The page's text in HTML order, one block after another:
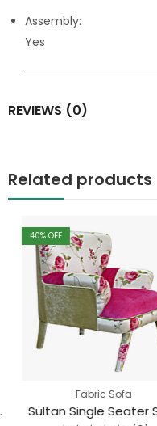
Assembly:
Yes
REVIEWS (0)
Related products
% OFF
Fabric Sofa
Sultan Single Seater